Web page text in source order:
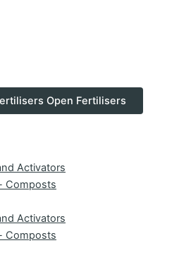
Open Fertilisers
Activators
Composts
Activators
Composts